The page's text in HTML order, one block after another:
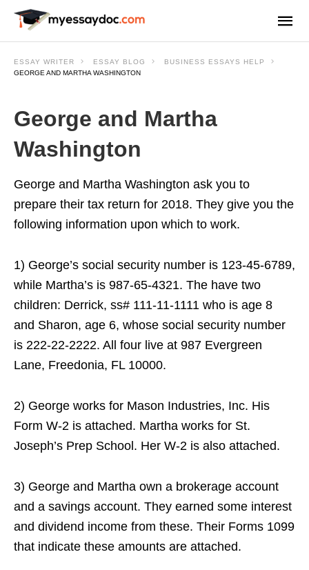
ESSAY WRITER ESSAY BLOG
BUSINESS ESSAYS HELP
GEORGE AND MARTHA WASHINGTON
George and Martha
Washington
George and Martha Washington ask you to
prepare their tax return for 2018. They give you the
following information upon which to work.
1) George’s social security number is 123-45-6789,
while Martha’s is 987-65-4321. The have two
children: Derrick, ss# 111-11-1111 who is age 8
and Sharon, age 6, whose social security number
is 222-22-2222. All four live at 987 Evergreen
Lane, Freedonia, FL 10000.
2) George works for Mason Industries, Inc. His
Form W-2 is attached. Martha works for St.
Joseph’s Prep School. Her W-2 is also attached.
3) George and Martha own a brokerage account
and a savings account. They earned some interest
and dividend income from these. Their Forms 1099
that indicate these amounts are attached.